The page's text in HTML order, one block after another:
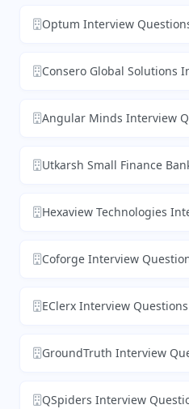
Optum Interview
Consero Global Solutions
Angular Minds Interview
Utkarsh Small Finance
Hexaview Technologies
Coforge Interview
EClerx Interview Questions
GroundTruth Interview
QSpiders Interview